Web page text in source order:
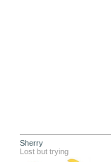
Sherry
Lost but trying